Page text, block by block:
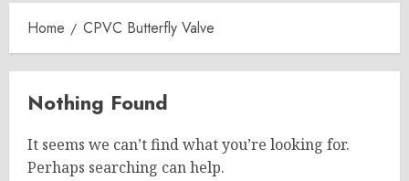
Home CPVC Butterfly Valve
Nothing Found
It seems we can’t find what you’re looking for.
Perhaps searching can help.